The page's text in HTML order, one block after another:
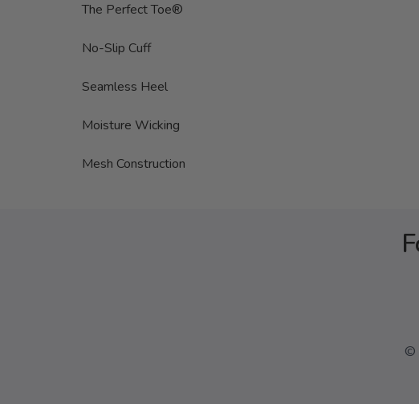
The Perfect Toe®
No-Slip Cuff
Seamless Heel
Moisture Wicking
Mesh Construction
©